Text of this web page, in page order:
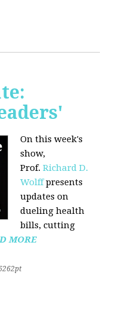
On this week's
show,
Prof.Richard D.
Wolffpresents
updates on
dueling health
bills, cutting
MORE